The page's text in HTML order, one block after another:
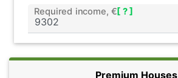
Required income, €[ ? ]
Premium Houses